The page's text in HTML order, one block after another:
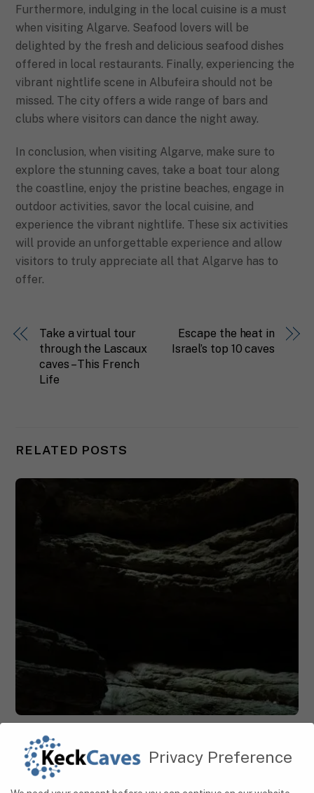
Furthermore, indulging in the local cuisine is a must
when visiting Algarve. Seafood lovers will be
delighted by the fresh and delicious seafood dishes
offered in local restaurants. Finally, experiencing the
vibrant nightlife scene in Albufeira should not be
missed. The city offers a wide range of bars and
clubs where visitors can dance the night away.
In conclusion, when visiting Algarve, make sure to
explore the stunning caves, take a boat tour along
the coastline, enjoy the pristine beaches, engage in
outdoor activities, savor the local cuisine, and
experience the vibrant nightlife. These six activities
will provide an unforgettable experience and allow
visitors to truly appreciate all that Algarve has to
offer.
Take a virtual tour
through the Lascaux
caves – This French
Life
Escape the heat in
Israel’s top 10 caves
RELATED POSTS
Hidden Wonders: Exploring Serbia’s Magnificent
Cave Systems
Privacy Preference